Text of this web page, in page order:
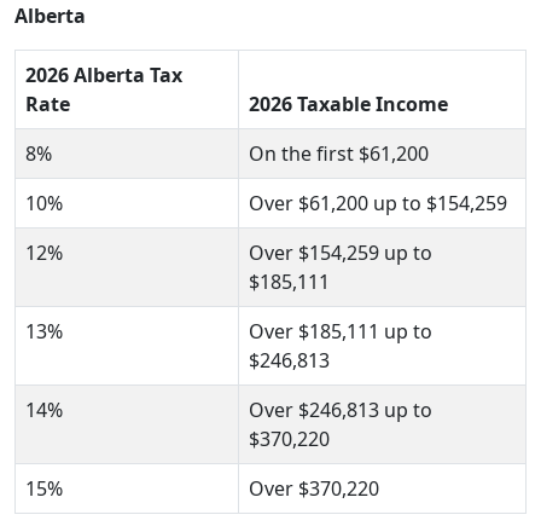
Alberta
2026 Alberta Tax
Rate
2026 Taxable Income
8%
On the first $61,200
10%
Over $61,200 up to $154,259
12%
Over $154,259 up to
$185,111
13%
Over $185,111 up to
$246,813
14%
Over $246,813 up to
$370,220
15%
Over $370,220